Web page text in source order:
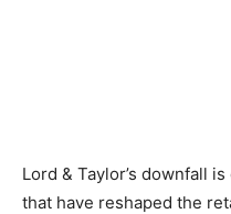
Lord & Taylor’s downfall
that have reshaped the